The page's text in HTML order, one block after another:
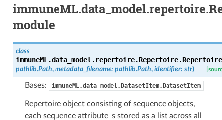
module
class
immuneML.data_model.repertoire.Repertoire.Repertoire
pathlib.Path, metadata_filename: pathlib.Path, identifier: str)
Bases: immuneML.data_model.DatasetItem.DatasetItem
Repertoire object consisting of sequence objects,
each sequence attribute is stored as a list across all